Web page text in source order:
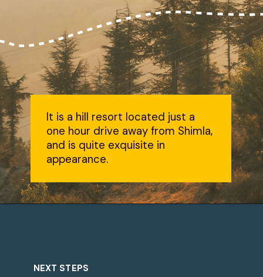
It is a hill resort located just a
one hour drive away from Shimla,
and is quite exquisite in
appearance.
NEXT STEPS